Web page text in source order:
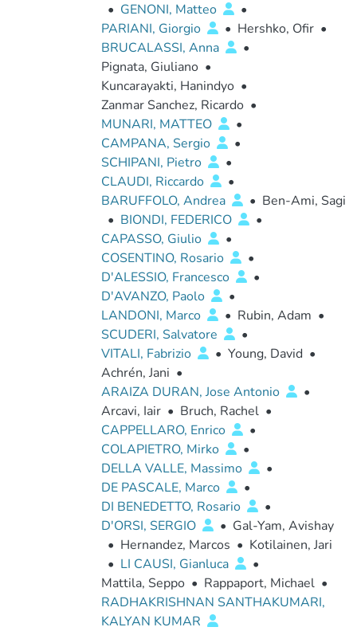
• GENONI, Matteo
•
PARIANI, Giorgio
• Hershko, Ofir •
BRUCALASSI, Anna
•
Pignata, Giuliano •
Kuncarayakti, Hanindyo •
Zanmar Sanchez, Ricardo •
MUNARI, MATTEO
•
CAMPANA, Sergio
•
SCHIPANI, Pietro
•
CLAUDI, Riccardo
•
BARUFFOLO, Andrea
• Ben-Ami, Sagi
• BIONDI, FEDERICO
•
CAPASSO, Giulio
•
COSENTINO, Rosario
•
D'ALESSIO, Francesco
•
D'AVANZO, Paolo
•
LANDONI, Marco
• Rubin, Adam •
SCUDERI, Salvatore
•
VITALI, Fabrizio
• Young, David •
Achrén, Jani •
ARAIZA DURAN, Jose Antonio
•
Arcavi, Iair • Bruch, Rachel •
CAPPELLARO, Enrico
•
COLAPIETRO, Mirko
•
DELLA VALLE, Massimo
•
DE PASCALE, Marco
•
DI BENEDETTO, Rosario
•
D'ORSI, SERGIO
• Gal-Yam, Avishay
• Hernandez, Marcos • Kotilainen, Jari
• LI CAUSI, Gianluca
•
Mattila, Seppo • Rappaport, Michael •
RADHAKRISHNAN SANTHAKUMARI,
KALYAN KUMAR